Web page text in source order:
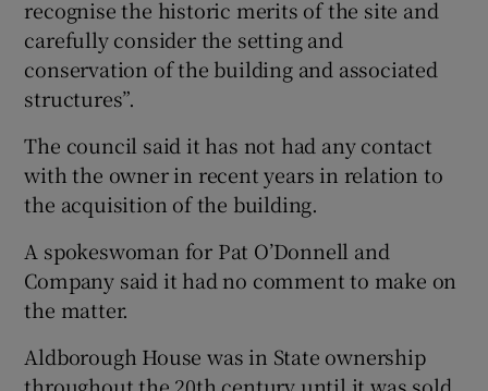
recognise the historic merits of the site and
carefully consider the setting and
conservation of the building and associated
structures”.
The council said it has not had any contact
with the owner in recent years in relation to
the acquisition of the building.
A spokeswoman for Pat O’Donnell and
Company said it had no comment to make on
the matter.
Aldborough House was in State ownership
throughout the 20th century until it was sold